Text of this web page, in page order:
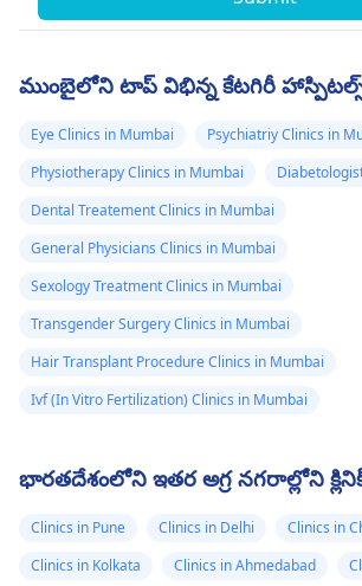
ముంబైలోని టాప్ విభిన్న కేటగిరీ
Eye Clinics in Mumbai
Psychiatriy Clinics in
Physiotherapy Clinics in Mumbai
Dental Treatement Clinics in Mumbai
General Physicians Clinics in Mumbai
Sexology Treatment Clinics in Mumbai
Transgender Surgery Clinics in Mumbai
Hair Transplant Procedure Clinics in Mumbai
Ivf (In Vitro Fertilization) Clinics in Mumbai
భారతదేశంలోని ఇతర అగ్ర నగరాల్లోని
Clinics in Pune Clinics in Delhi
Clinics in
Clinics in Kolkata
Clinics in Ahmedabad